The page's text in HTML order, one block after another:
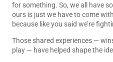
for something. So, we all have
ours is just we have to come
because like you said we’re
Those shared experiences —
play — have helped shape the